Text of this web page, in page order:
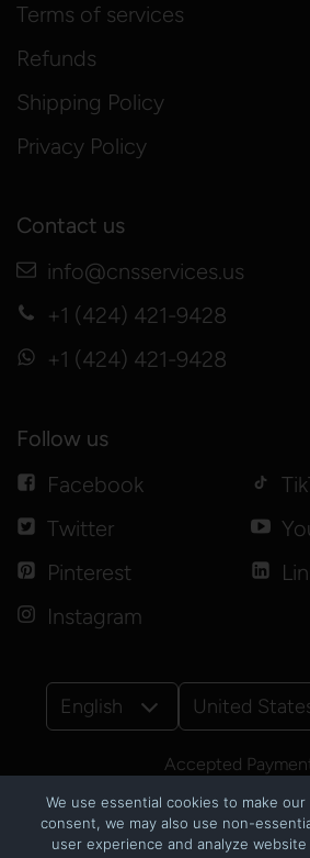
Terms of services
Refunds
Shipping Policy
Privacy Policy
Contact us
info@cnsservices.us
+1 (424) 421-9428
+1 (424) 421-9428
Follow us
Facebook
Twitter
Pinterest
Instagram
Accepted
English United
We use essential cookies to make
consent, we may also use non-
user experience and analyze website